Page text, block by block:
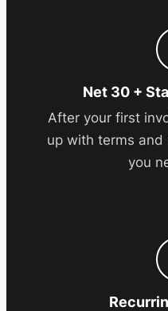
Net 30 +
After your first
up with terms
you